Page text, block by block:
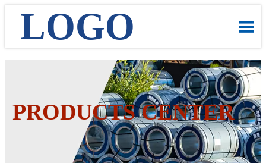
LOGO 
PRODUCTS CENTER